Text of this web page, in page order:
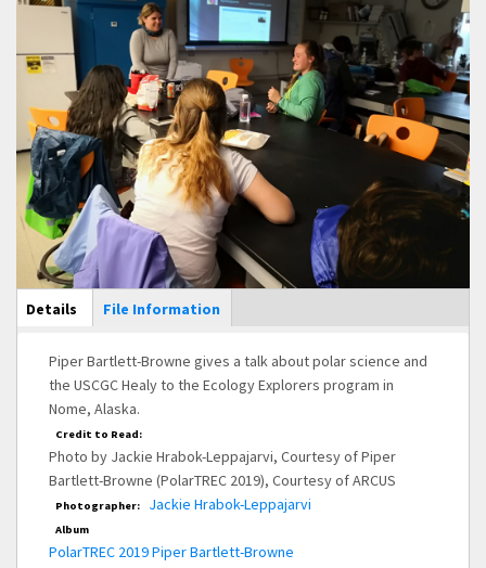
Main Display
Details (active
tab)
File Information
Piper Bartlett-Browne gives a talk about polar science and
the USCGC Healy to the Ecology Explorers program in
Nome, Alaska.
Credit to Read:
Photo by Jackie Hrabok-Leppajarvi, Courtesy of Piper
Bartlett-Browne (PolarTREC 2019), Courtesy of ARCUS
Photographer: Jackie Hrabok-Leppajarvi
Album
PolarTREC 2019 Piper Bartlett-Browne